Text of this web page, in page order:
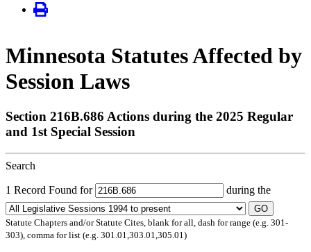
Minnesota Statutes Affected by
Session Laws
Section 216B.686 Actions during the 2025 Regular
and 1st Special Session
Search
1 Record Found for during the
GO
Statute Chapters and/or Statute Cites, blank for all, dash for range (e.g. 301-
303), comma for list (e.g. 301.01,303.01,305.01)